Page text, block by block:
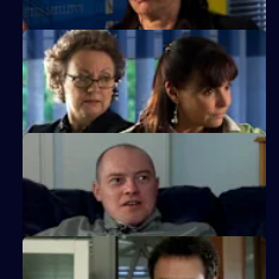
The campus surgery remains closed.
Daniel helps a recovering alcoholic.